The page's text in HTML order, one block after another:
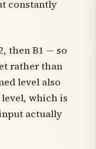
constantly
then B1 — so
rather than
level also
which is
actually